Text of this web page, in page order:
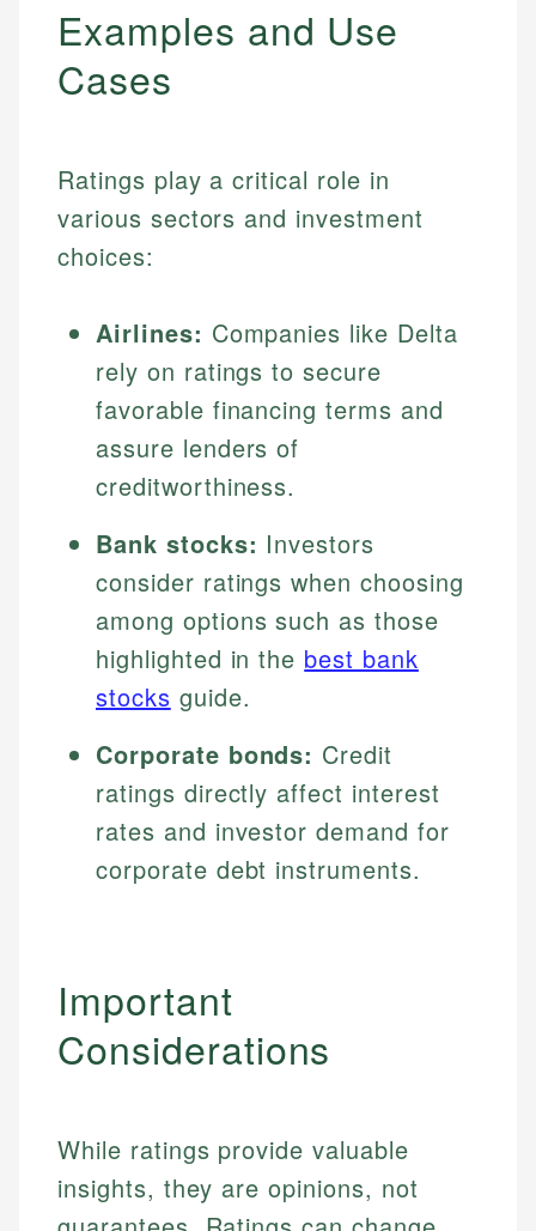
Examples and Use
Cases
Ratings play a critical role in
various sectors and investment
choices:
Airlines: Companies like Delta
rely on ratings to secure
favorable financing terms and
assure lenders of
creditworthiness.
Bank stocks: Investors
consider ratings when choosing
among options such as those
highlighted in the best bank
stocks guide.
Corporate bonds: Credit
ratings directly affect interest
rates and investor demand for
corporate debt instruments.
Important
Considerations
While ratings provide valuable
insights, they are opinions, not